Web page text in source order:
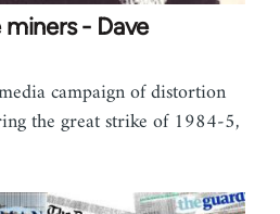
- Dave
campaign of distortion
the great strike of 1984-5,